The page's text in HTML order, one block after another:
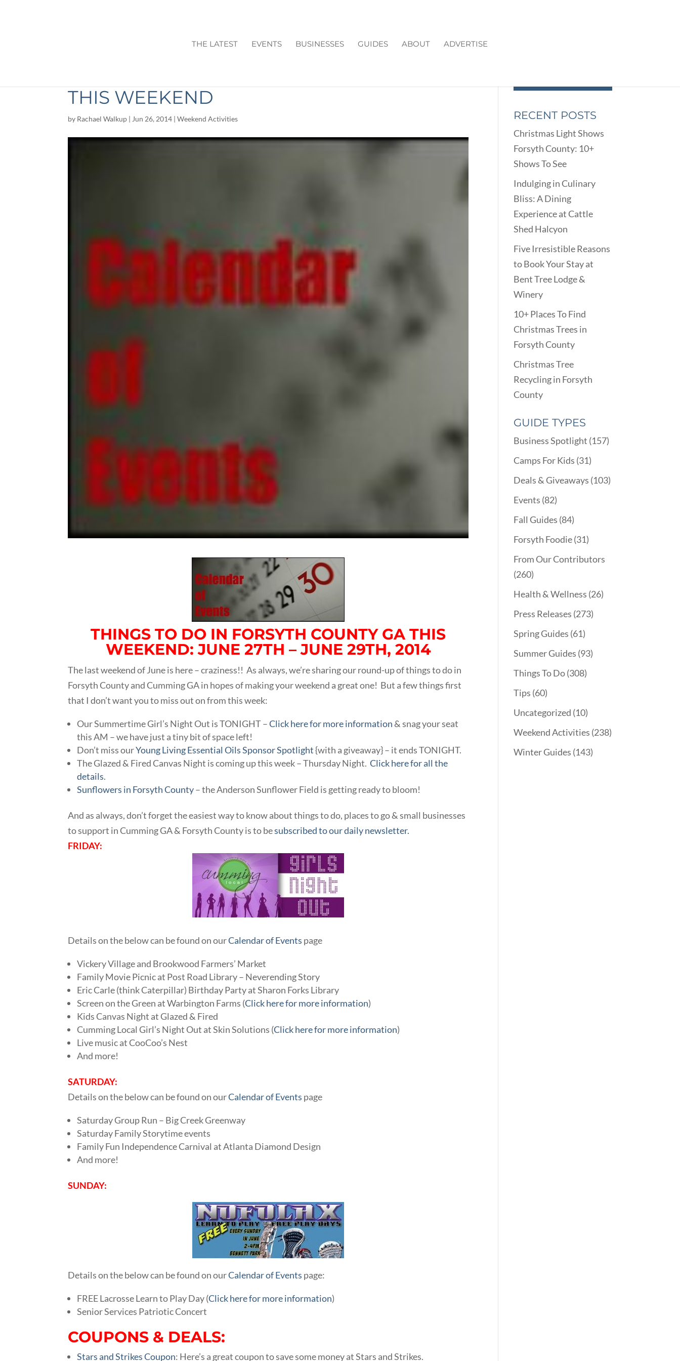
THE LATEST EVENTS BUSINESSES GUIDES ABOUT ADVERTISE
THIS WEEKEND
by Rachael Walkup | Jun 26, 2014 |Weekend Activities
THINGS TO DO IN FORSYTH COUNTY GA THIS
WEEKEND: JUNE 27TH – JUNE 29TH, 2014
The last weekend of June is here – craziness!! As always, we’re sharing our round-up of things to do in
Forsyth County and Cumming GA in hopes of making your weekend a great one! But a few things first
that I don’t want you to miss out on from this week:
Our Summertime Girl’s Night Out is TONIGHT –Click here for more information& snag your seat
this AM – we have just a tiny bit of space left!
Don’t miss ourYoung Living Essential Oils Sponsor Spotlight{with a giveaway} – it ends TONIGHT.
The Glazed & Fired Canvas Night is coming up this week – Thursday Night.Click here for all the
details.
Sunflowers in Forsyth County– the Anderson Sunflower Field is getting ready to bloom!
And as always, don’t forget the easiest way to know about things to do, places to go & small businesses
to support in Cumming GA & Forsyth County is to besubscribed to our daily newsletter.
FRIDAY:
Details on the below can be found on ourCalendar of Events page
Vickery Village and Brookwood Farmers’ Market
Family Movie Picnic at Post Road Library – Neverending Story
Eric Carle (think Caterpillar) Birthday Party at Sharon Forks Library
Screen on the Green at Warbington Farms (Click here for more information)
Kids Canvas Night at Glazed & Fired
Cumming Local Girl’s Night Out at Skin Solutions (Click here for more information)
Live music at CooCoo’s Nest
And more!
SATURDAY:
Details on the below can be found on ourCalendar of Events page
Saturday Group Run – Big Creek Greenway
Saturday Family Storytime events
Family Fun Independence Carnival at Atlanta Diamond Design
And more!
SUNDAY:
Details on the below can be found on ourCalendar of Events page:
FREE Lacrosse Learn to Play Day (Click here for more information)
Senior Services Patriotic Concert
COUPONS & DEALS:
Stars and Strikes Coupon: Here’s a great coupon to save some money at Stars and Strikes.
RECENT POSTS
Christmas Light Shows
Forsyth County: 10+
Shows To See
Indulging in Culinary
Bliss: A Dining
Experience at Cattle
Shed Halcyon
Five Irresistible Reasons
to Book Your Stay at
Bent Tree Lodge &
Winery
10+ Places To Find
Christmas Trees in
Forsyth County
Christmas Tree
Recycling in Forsyth
County
GUIDE TYPES
Business Spotlight (157)
Camps For Kids (31)
Deals & Giveaways (103)
Events (82)
Fall Guides (84)
Forsyth Foodie(31)
From Our Contributors
(260)
Health & Wellness (26)
Press Releases (273)
Spring Guides (61)
Summer Guides (93)
Things To Do(308)
Tips (60)
Uncategorized (10)
Weekend Activities (238)
Winter Guides (143)